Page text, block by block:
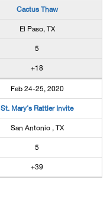
Cactus Thaw
El Paso, TX
5
+18
Feb 24-25, 2020
St. Mary's Rattler Invite
San Antonio , TX
5
+39